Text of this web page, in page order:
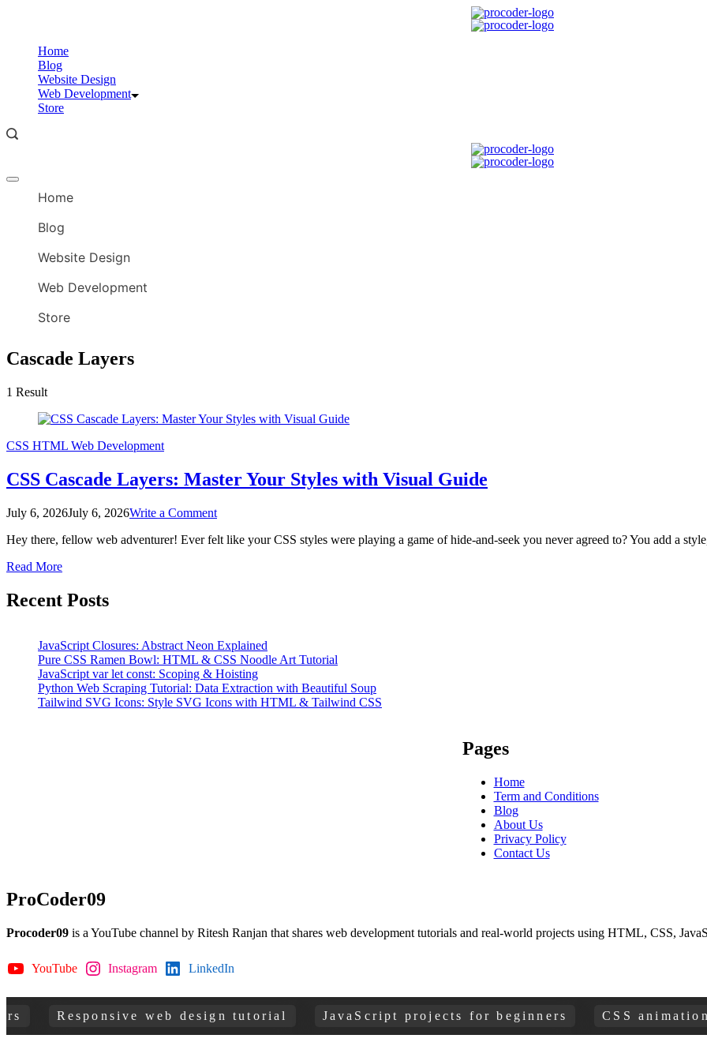
Home
Blog
Website Design
Web Development
Store
Offcanvas
Home
Blog
Website Design
Web Development
Store
Cascade Layers
1 Result
CSS HTML Web Development
CSS Cascade Layers: Master Your Styles with Visual Guide
July 6, 2026July 6, 2026Write a Commenton
Cascade
Guide
Hey there, fellow web adventurer! Ever felt like your CSS styles were playing a game of hide-and-seek you never agreed to? You add a
Read More
Recent Posts
JavaScript Closures: Abstract Neon Explained
Pure CSS Ramen Bowl: HTML & CSS Noodle Art Tutorial
JavaScript var let const: Scoping & Hoisting
Python Web Scraping Tutorial: Data Extraction with Beautiful Soup
Tailwind SVG Icons: Style SVG Icons with HTML & Tailwind CSS
Pages
Home
Term and Conditions
Blog
About Us
Privacy Policy
Contact Us
ProCoder09
Procoder09 is a YouTube channel by Ritesh Ranjan that shares web development tutorials and real-world projects using HTML, CSS,
YouTube Instagram LinkedIn
Responsive web design tutorial JavaScript projects for beginners CSS animations